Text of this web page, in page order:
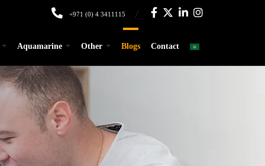
+971 (0) 4 3411115
Aquamarine Other Blogs Contact